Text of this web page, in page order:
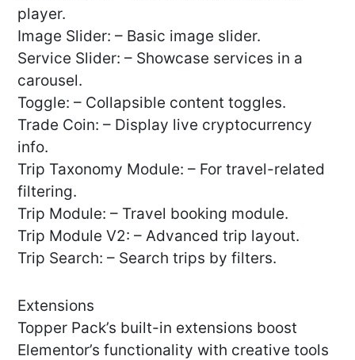
player.
Image Slider: – Basic image slider.
Service Slider: – Showcase services in a
carousel.
Toggle: – Collapsible content toggles.
Trade Coin: – Display live cryptocurrency
info.
Trip Taxonomy Module: – For travel-related
filtering.
Trip Module: – Travel booking module.
Trip Module V2: – Advanced trip layout.
Trip Search: – Search trips by filters.
Extensions
Topper Pack’s built-in extensions boost
Elementor’s functionality with creative tools